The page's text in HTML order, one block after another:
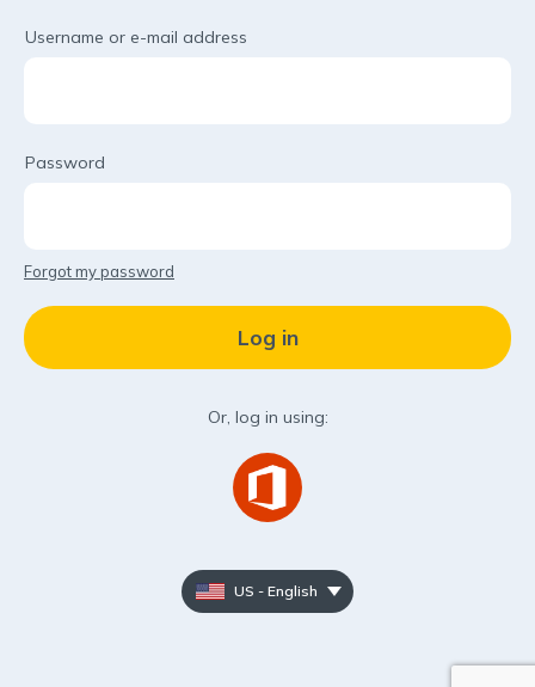
Username or e-mail address
Password
Forgot my password
Or, log in using:
US - English